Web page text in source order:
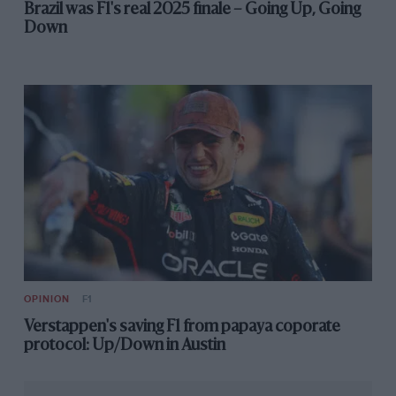
Brazil was F1's real 2025 finale – Going Up, Going
Down
OPINION F1
Verstappen's saving F1 from papaya coporate
protocol: Up/Down in Austin